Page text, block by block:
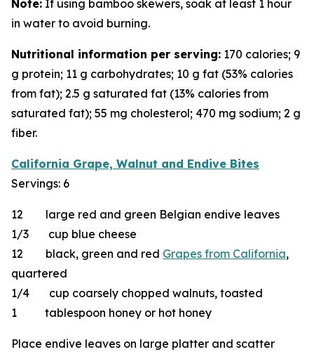
Note: If using bamboo skewers, soak at least 1 hour
in water to avoid burning.
Nutritional information per serving: 170 calories; 9
g protein; 11 g carbohydrates; 10 g fat (53% calories
from fat); 2.5 g saturated fat (13% calories from
saturated fat); 55 mg cholesterol; 470 mg sodium; 2 g
fiber.
California Grape, Walnut and Endive Bites
Servings: 6
12 large red and green Belgian endive leaves
1/3 cup blue cheese
12 black, green and red Grapes from California,
quartered
1/4 cup coarsely chopped walnuts, toasted
1 tablespoon honey or hot honey
Place endive leaves on large platter and scatter